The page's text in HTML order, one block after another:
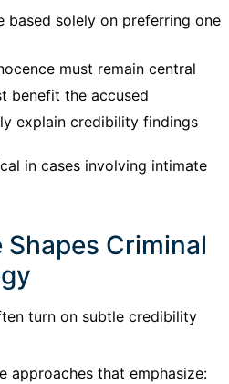
based solely on preferring one
must remain central
benefit the accused
explain credibility findings
in cases involving intimate
Criminal
turn on subtle credibility
approaches that emphasize: